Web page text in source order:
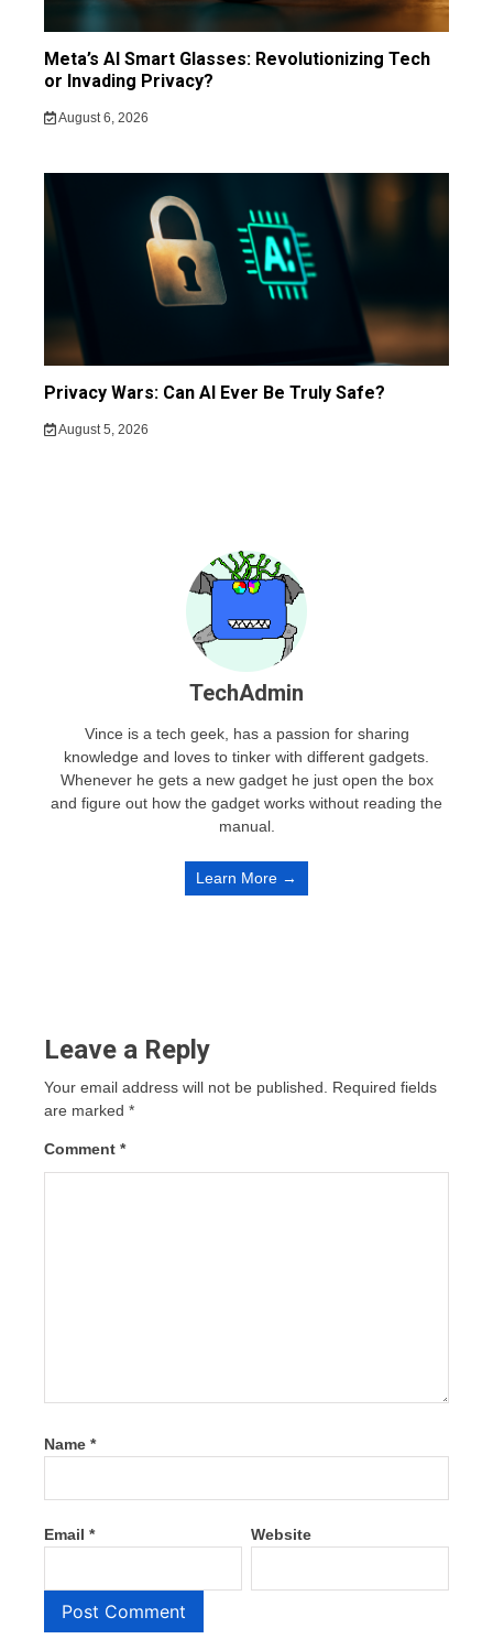
Meta’s AI Smart Glasses: Revolutionizing Tech
or Invading Privacy?
August 6, 2026
Privacy Wars: Can AI Ever Be Truly Safe?
August 5, 2026
TechAdmin
Vince is a tech geek, has a passion for sharing
knowledge and loves to tinker with different gadgets.
Whenever he gets a new gadget he just open the box
and figure out how the gadget works without reading the
manual.
Learn More →
Leave a Reply
Your email address will not be published. Required fields
are marked *
Comment *
Name *
Email * Website